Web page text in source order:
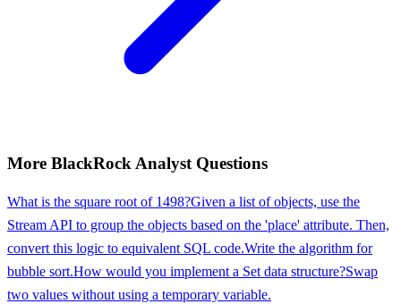
More BlackRockAnalystQuestions
What is the square root of 1498?Given a list of objects, use the
Stream API to group the objects based on the 'place' attribute. Then,
convert this logic to equivalent SQL code.Write the algorithm for
bubble sort.How would you implement a Set data structure?Swap
two values without using a temporary variable.